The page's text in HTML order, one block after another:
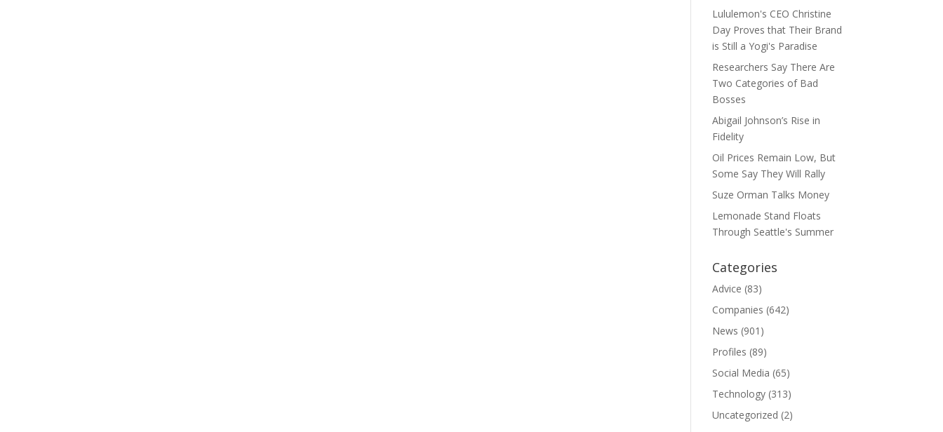
Lululemon's CEO Christine
Day Proves that Their Brand
is Still a Yogi's Paradise
Researchers Say There Are
Two Categories of Bad
Bosses
Abigail Johnson’s Rise in
Fidelity
Oil Prices Remain Low, But
Some Say They Will Rally
Suze Orman Talks Money
Lemonade Stand Floats
Through Seattle's Summer
Categories
Advice (83)
Companies (642)
News (901)
Profiles (89)
Social Media (65)
Technology (313)
Uncategorized (2)